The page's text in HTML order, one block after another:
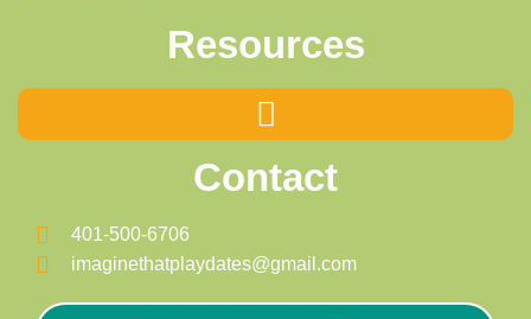
Resources
Contact
401-500-6706
imaginethatplaydates@gmail.com